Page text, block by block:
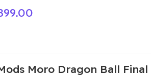
Moro Dragon Ball Final